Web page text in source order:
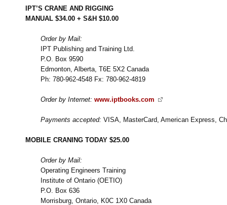
IPT’S CRANE AND RIGGING
MANUAL $34.00 + S&H $10.00
Order by Mail:
IPT Publishing and Training Ltd.
P.O. Box 9590
Edmonton, Alberta, T6E 5X2 Canada
Ph: 780-962-4548 Fx: 780-962-4819
Order by Internet: www.iptbooks.com
Payments accepted: VISA, MasterCard, American Express,
MOBILE CRANING TODAY $25.00
Order by Mail:
Operating Engineers Training
Institute of Ontario (OETIO)
P.O. Box 636
Morrisburg, Ontario, K0C 1X0 Canada